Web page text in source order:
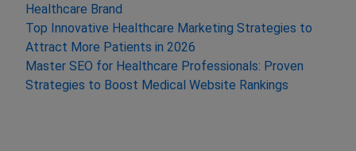
Healthcare Brand
Top Innovative Healthcare Marketing Strategies to
Attract More Patients in 2026
Master SEO for Healthcare Professionals: Proven
Strategies to Boost Medical Website Rankings